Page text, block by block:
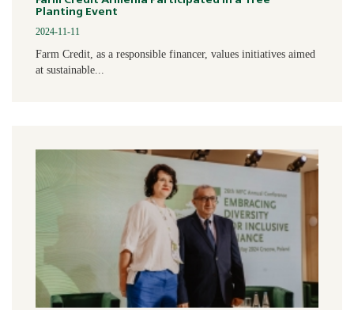
Planting Event
2024-11-11
Farm Credit, as a responsible financer, values initiatives aimed
at sustainable...